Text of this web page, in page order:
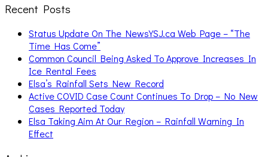
Recent Posts
Status Update On The NewsYSJ.ca Web Page – “The
Time Has Come”
Common Council Being Asked To Approve Increases In
Ice Rental Fees
Elsa’s Rainfall Sets New Record
Active COVID Case Count Continues To Drop – No New
Cases Reported Today
Elsa Taking Aim At Our Region – Rainfall Warning In
Effect